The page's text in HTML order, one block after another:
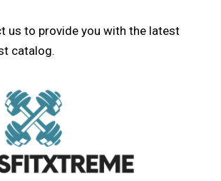
us to provide you with the latest
catalog.